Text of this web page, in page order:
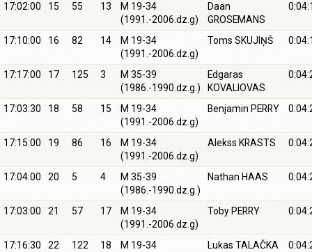
17:02:00 15 55 13
M 19-34
(1991.-2006.dz.g)
Daan
GROSEMANS
17:10:00 16 82 14
M 19-34
(1991.-2006.dz.g)
Toms SKUJIŅŠ
17:17:00 17 125 3
M 35-39
(1986.-1990.dz.g.)
Edgaras
KOVALIOVAS
17:03:30 18 58 15
M 19-34
(1991.-2006.dz.g)
Benjamin PERRY
17:15:00 19 86 16
M 19-34
(1991.-2006.dz.g)
Alekss KRASTS
17:04:00 20 5 4
M 35-39
(1986.-1990.dz.g.)
Nathan HAAS
17:03:00 21 57 17
M 19-34
(1991.-2006.dz.g)
Toby PERRY
17:16:30 22 122 18
M 19-34
Lukas TALAČKA